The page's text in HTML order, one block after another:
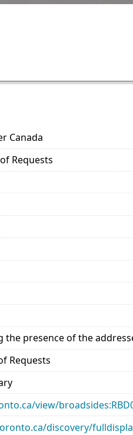
Canada
Requests
presence of the
Requests
view/
discovery/